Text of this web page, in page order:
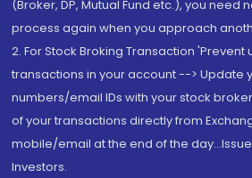
(Broker, DP, Mutual Fund etc.), you need
process again when you approach
2. For Stock Broking Transaction 'Prevent
transactions in your account --> Update
numbers/email IDs with your stock
of your transactions directly from
mobile/email at the end of the
Investors.